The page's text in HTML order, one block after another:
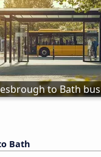
to Bath bus
Bath